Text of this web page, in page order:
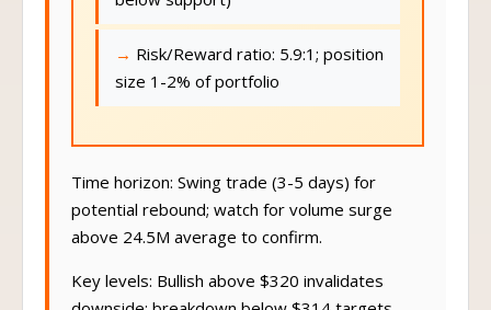
Risk/Reward ratio: 5.9:1; position
size 1-2% of portfolio
Time horizon: Swing trade (3-5 days) for
potential rebound; watch for volume surge
above 24.5M average to confirm.
Key levels: Bullish above $320 invalidates
downside; breakdown below $314 targets